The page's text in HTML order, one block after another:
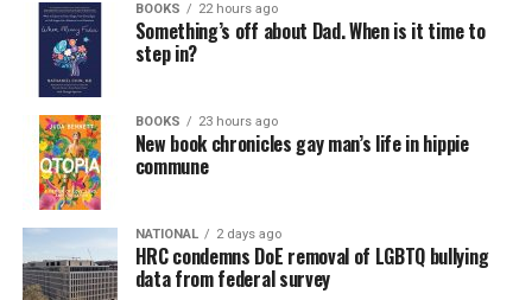
BOOKS 22 hours ago
Something’s off about Dad. When is it time to
step in?
BOOKS 23 hours ago
New book chronicles gay man’s life in hippie
commune
NATIONAL 2 days ago
HRC condemns DoE removal of LGBTQ bullying
data from federal survey